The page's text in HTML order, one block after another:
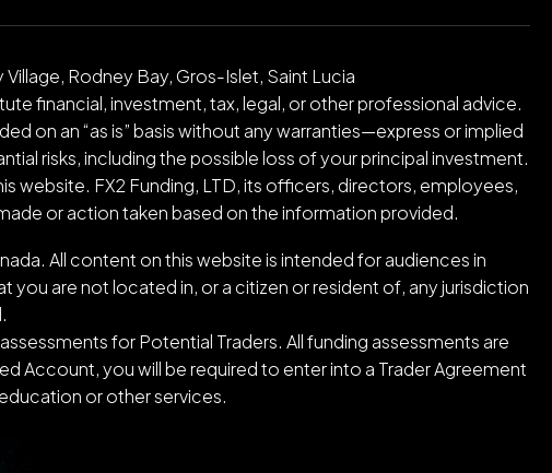
Rodney Bay, Gros-Islet, Saint Lucia
financial, investment, tax, legal, or other professional advice.
on an “as is” basis without any warranties—express or implied
risks, including the possible loss of your principal investment.
website. FX2 Funding, LTD, its officers, directors, employees,
or action taken based on the information provided.
All content on this website is intended for audiences in
are not located in, or a citizen or resident of, any jurisdiction
for Potential Traders. All funding assessments are
Account, you will be required to enter into a Trader Agreement
or other services.